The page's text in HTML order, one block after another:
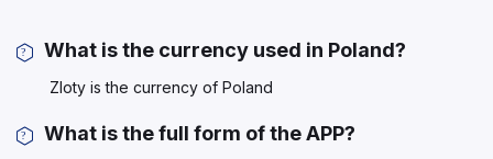
What is the currency used in Poland?
Zloty is the currency of Poland
What is the full form of the APP?